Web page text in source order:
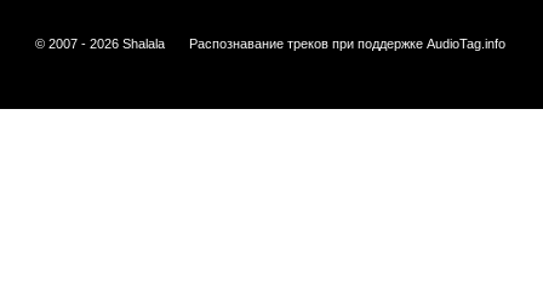
© 2007 - 2026 Shalala Распознавание треков при поддержке AudioTag.info